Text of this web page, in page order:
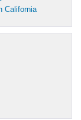
California